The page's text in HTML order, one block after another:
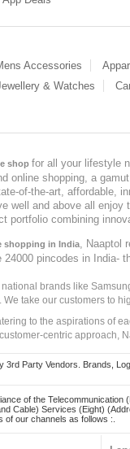
Accessories
& Watches
shop for all your lifestyle
online shopping, a
of-the-art, affordable,
well and above all
portfolio combining
shopping in India
,
pincodes in India-
brands like
take our customers to
to the aspirations of
centric approach,
3rd Party Vendors. Brands,
of the
Cable) Services (Eight)
of our channels as follows :.